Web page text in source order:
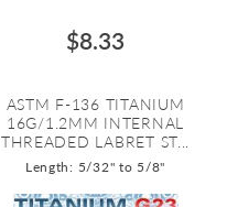
$8.33
ASTM F-136 TITANIUM
16G/1.2MM INTERNAL
THREADED LABRET ST...
Length: 5/32" to 5/8"